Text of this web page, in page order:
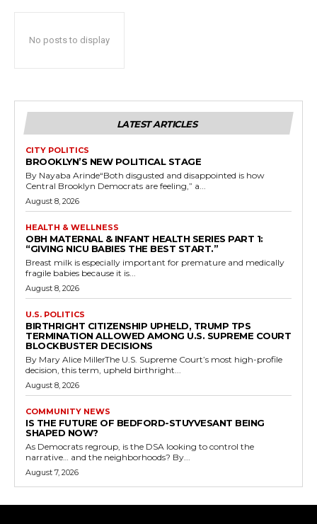
No posts to display
LATEST ARTICLES
CITY POLITICS
BROOKLYN’S NEW POLITICAL STAGE
By Nayaba Arinde“Both disgusted and disappointed is how
Central Brooklyn Democrats are feeling,” a...
August 8, 2026
HEALTH & WELLNESS
OBH MATERNAL & INFANT HEALTH SERIES PART 1:
“GIVING NICU BABIES THE BEST START.”
Breast milk is especially important for premature and medically
fragile babies because it is...
August 8, 2026
U.S. POLITICS
BIRTHRIGHT CITIZENSHIP UPHELD, TRUMP TPS
TERMINATION ALLOWED AMONG U.S. SUPREME COURT
BLOCKBUSTER DECISIONS
By Mary Alice MillerThe U.S. Supreme Court’s most high-profile
decision, this term, upheld birthright...
August 8, 2026
COMMUNITY NEWS
IS THE FUTURE OF BEDFORD-STUYVESANT BEING
SHAPED NOW?
As Democrats regroup, is the DSA looking to control the
narrative… and the neighborhoods? By...
August 7, 2026